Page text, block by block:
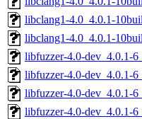
libclang1-4.0_4.0.1-
libclang1-4.0_4.0.1-
libfuzzer-4.0-dev_4.0.1-
libfuzzer-4.0-dev_4.0.1-
libfuzzer-4.0-dev_4.0.1-
libfuzzer-4.0-dev_4.0.1-